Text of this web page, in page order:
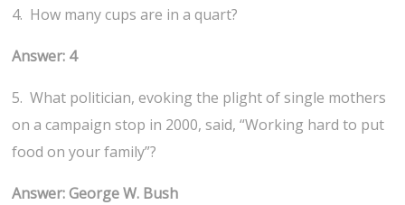
4. How many cups are in a quart?
Answer: 4
5. What politician, evoking the plight of single mothers
on a campaign stop in 2000, said, “Working hard to put
food on your family”?
Answer: George W. Bush